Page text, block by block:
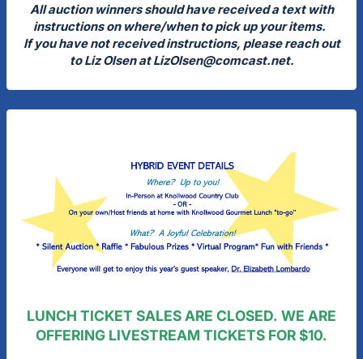
All auction winners should have received a text with
instructions on where/when to pick up your items.
If you have not received instructions, please reach out
to Liz Olsen atLizOlsen@comcast.net.
LUNCH TICKET SALES ARE CLOSED. WE ARE
OFFERING LIVESTREAM TICKETS FOR $10.